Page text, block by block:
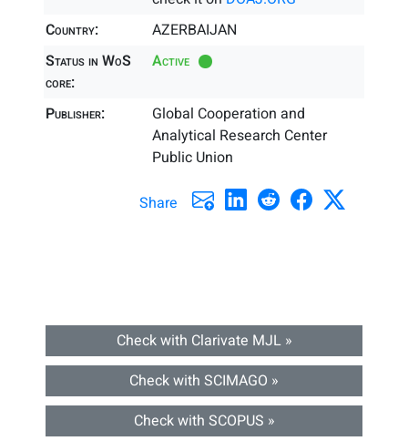
Country:
AZERBAIJAN
Status in WoS
core:
Active
Publisher:
Global Cooperation and
Analytical Research Center
Public Union
Share
Check with Clarivate MJL »
Check with SCIMAGO »
Check with SCOPUS »